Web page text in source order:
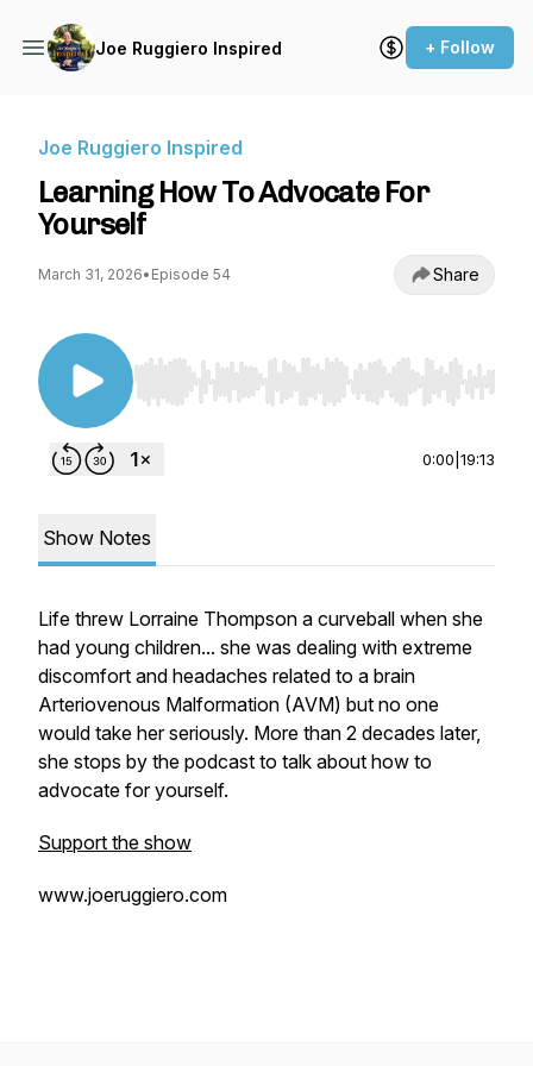
Joe Ruggiero Inspired + Follow
Joe Ruggiero Inspired
Learning How To Advocate For
Yourself
March 31, 2026• Episode 54 Share
Use Left/Right to seek, Home/End to jump to
0:00 19:13
Show Notes
Life threw Lorraine Thompson a curveball when she
had young children... she was dealing with extreme
discomfort and headaches related to a brain
Arteriovenous Malformation (AVM) but no one
would take her seriously. More than 2 decades later,
she stops by the podcast to talk about how to
advocate for yourself.
Support the show
www.joeruggiero.com